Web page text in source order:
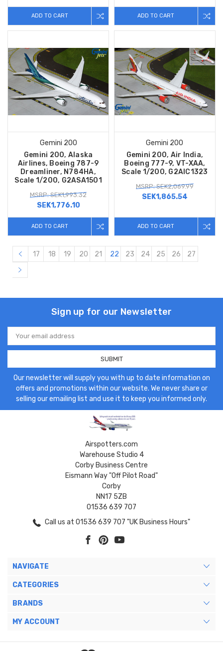
ADD TO CART ADD TO CART
Gemini 200
Gemini 200, Alaska
Airlines, Boeing 787-9
Dreamliner, N784HA,
Scale 1/200, G2ASA1501
MSRP: SEK1,993.32
SEK1,776.10
ADD TO CART
Gemini 200
Gemini 200, Air India,
Boeing 777-9, VT-XAA,
Scale 1/200, G2AIC1323
MSRP: SEK2,069.99
SEK1,865.54
ADD TO CART
17 18 19 20 21 22 23 24 25 26 27
Sign up for our Newsletter
Email
Address
Our newsletter will supply you with up to date information on
offers and promotions within our website. We never share or
selling our emailing list and use it to keep you informed only.
Airspotters.com
Warehouse Studio 4
Corby Business Centre
Eismann Way "Off Pilot Road"
Corby
NN17 5ZB
01536 639 707
Call us at 01536 639 707 "UK Business Hours"
NAVIGATE
CATEGORIES
BRANDS
MY ACCOUNT